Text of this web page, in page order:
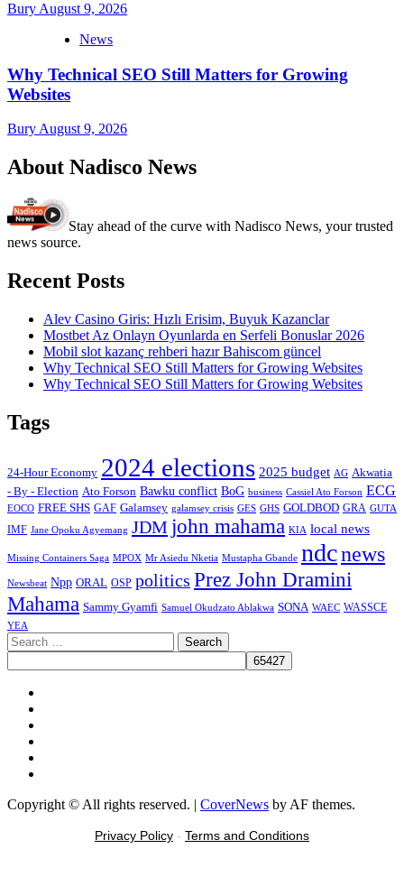
Bury August 9, 2026
News
Why Technical SEO Still Matters for Growing
Websites
Bury August 9, 2026
About Nadisco News
Stay ahead of the curve with Nadisco News, your trusted
news source.
Recent Posts
Alev Casino Giris: Hızlı Erisim, Buyuk Kazanclar
Mostbet Az Onlayn Oyunlarda en Serfeli Bonuslar 2026
Mobil slot kazanç rehberi hazır Bahiscom güncel
Why Technical SEO Still Matters for Growing Websites
Why Technical SEO Still Matters for Growing Websites
Tags
24-Hour Economy 2024 elections 2025 budget AG Akwatia
- By - Election Ato Forson Bawku conflict BoG business Cassiel Ato Forson ECG
EOCO FREE SHS GAF Galamsey galamsey crisis GES GHS GOLDBOD GRA GUTA
IMF Jane Opoku Agyemang JDM john mahama KIA local news
Missing Containers Saga MPOX Mr Asiedu Nketia Mustapha Gbande ndcnews
Newsbeat Npp ORAL OSP politics Prez John Dramini
Mahama Sammy Gyamfi Samuel Okudzato Ablakwa SONA WAEC WASSCE
YEA
Search
for:
Copyright © All rights reserved. | CoverNews by AF themes.
Privacy Policy - Terms and Conditions